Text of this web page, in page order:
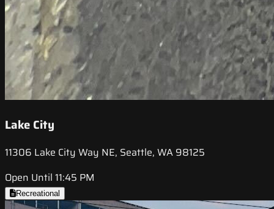
Lake City
11306 Lake City Way NE, Seattle, WA 98125
Open Until 11:45 PM
Recreational